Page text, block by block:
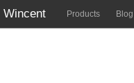
Wincent Products Blog